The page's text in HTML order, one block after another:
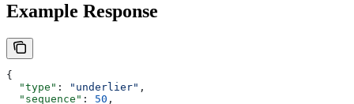
Example Response
{
  "type"
: "underlier" ,
  "sequence"
: 50 ,